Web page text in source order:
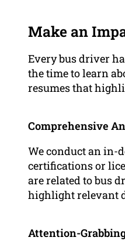
Make an
Every bus driver
the time to learn
resumes that
Comprehensive
We conduct an in-
certifications or
are related to bus
highlight relevant
Attention-